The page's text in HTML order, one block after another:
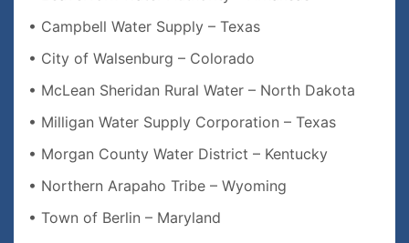
• Campbell Water Supply – Texas
• City of Walsenburg – Colorado
• McLean Sheridan Rural Water – North Dakota
• Milligan Water Supply Corporation – Texas
• Morgan County Water District – Kentucky
• Northern Arapaho Tribe – Wyoming
• Town of Berlin – Maryland